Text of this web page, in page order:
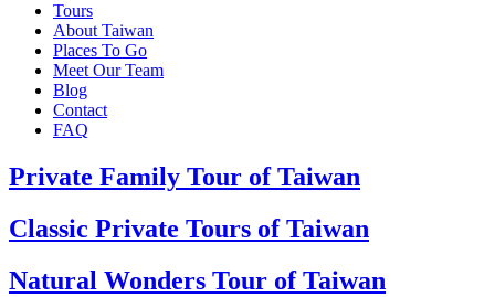
Tours
About Taiwan
Places To Go
Meet Our Team
Blog
Contact
FAQ
Private Family Tour of Taiwan
Classic Private Tours of Taiwan
Natural Wonders Tour of Taiwan